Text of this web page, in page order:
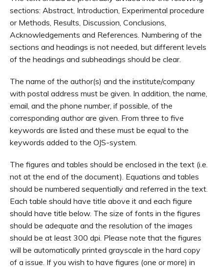
sections: Abstract, Introduction, Experimental procedure
or Methods, Results, Discussion, Conclusions,
Acknowledgements and References. Numbering of the
sections and headings is not needed, but different levels
of the headings and subheadings should be clear.
The name of the author(s) and the institute/company
with postal address must be given. In addition, the name,
email, and the phone number, if possible, of the
corresponding author are given. From three to five
keywords are listed and these must be equal to the
keywords added to the OJS-system.
The figures and tables should be enclosed in the text (i.e.
not at the end of the document). Equations and tables
should be numbered sequentially and referred in the text.
Each table should have title above it and each figure
should have title below. The size of fonts in the figures
should be adequate and the resolution of the images
should be at least 300 dpi. Please note that the figures
will be automatically printed grayscale in the hard copy
of a issue. If you wish to have figures (one or more) in